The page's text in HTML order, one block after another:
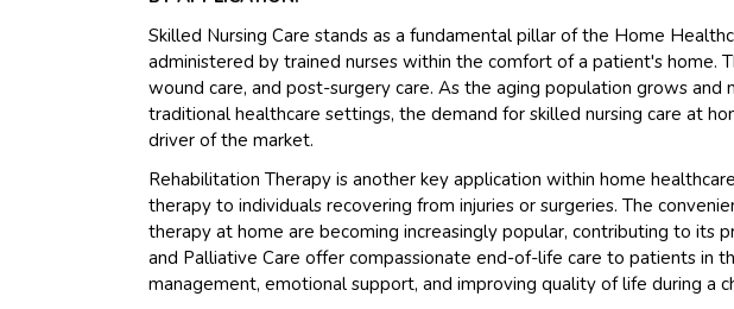
Skilled Nursing Care stands as a fundamental pillar of the Home
administered by trained nurses within the comfort of a patient's home.
wound care, and post-surgery care. As the aging population grows and
traditional healthcare settings, the demand for skilled nursing care at
driver of the market.
Rehabilitation Therapy is another key application within home
therapy to individuals recovering from injuries or surgeries. The
therapy at home are becoming increasingly popular, contributing to its
and Palliative Care offer compassionate end-of-life care to patients in
management, emotional support, and improving quality of life during a